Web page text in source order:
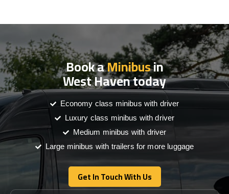
Book aMinibusin
West Haven today
Economy class minibus with driver
Luxury class minibus with driver
Medium minibus with driver
Large minibus with trailers for more luggage
Get In Touch With Us
Get In Touch With Us